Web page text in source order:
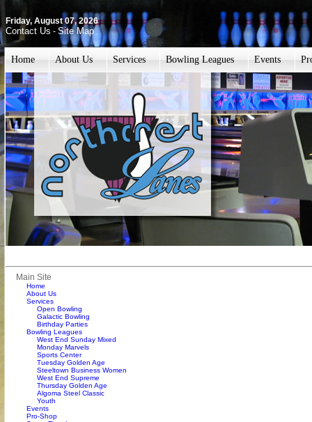
Friday, August 07, 2026
Contact Us - Site Map
Home About Us Services Bowling Leagues Events
Main Site
Home
About Us
Services
Open Bowling
Galactic Bowling
Birthday Parties
Bowling Leagues
West End Sunday Mixed
Monday Marvels
Sports Center
Tuesday Golden Age
Steeltown Business Women
West End Supreme
Thursday Golden Age
Algoma Steel Classic
Youth
Events
Pro-Shop